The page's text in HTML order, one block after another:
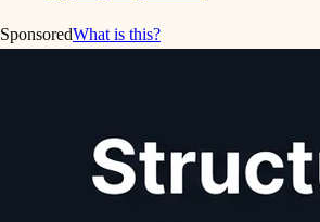
SponsoredWhat is this?